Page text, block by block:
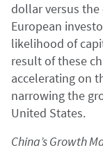
dollar versus
European
likelihood of
result of these
accelerating on
narrowing the
United States.
China’s Growth